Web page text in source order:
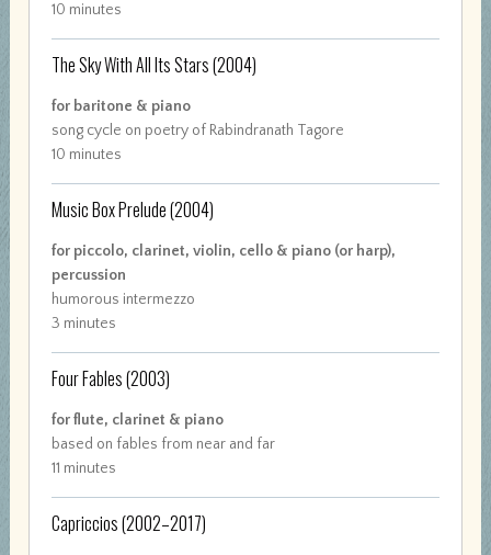
10 minutes
The Sky With All Its Stars(2004)
for baritone & piano
song cycle on poetry of Rabindranath Tagore
10 minutes
Music Box Prelude(2004)
for piccolo, clarinet, violin, cello & piano (or harp),
percussion
humorous intermezzo
3 minutes
Four Fables(2003)
for flute, clarinet & piano
based on fables from near and far
11 minutes
Capriccios(2002–2017)